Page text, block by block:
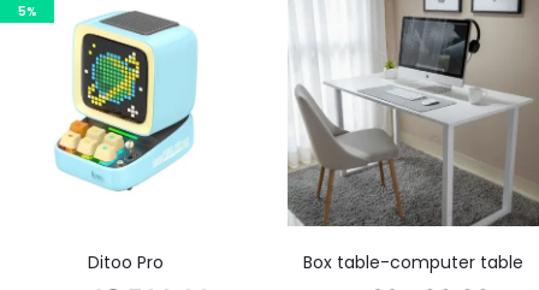
5%
Ditoo Pro Box table-computer table